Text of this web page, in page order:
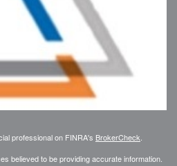
professional on FINRA's BrokerCheck
believed to be providing accurate information.